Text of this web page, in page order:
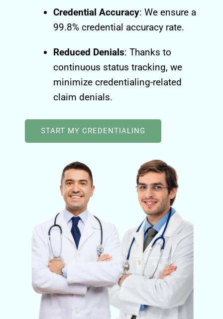
Credential Accuracy: We ensure a
99.8% credential accuracy rate.
Reduced Denials: Thanks to
continuous status tracking, we
minimize credentialing-related
claim denials.
START MY CREDENTIALING